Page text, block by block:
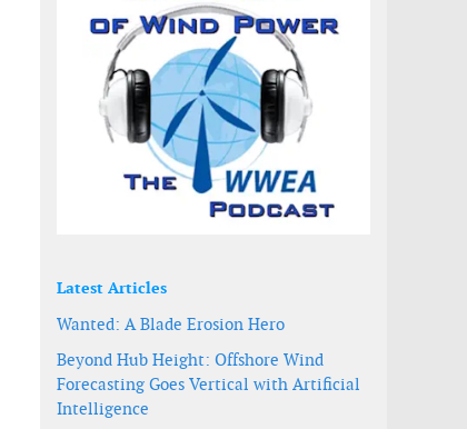
Latest Articles
Wanted: A Blade Erosion Hero
Beyond Hub Height: Offshore Wind
Forecasting Goes Vertical with Artificial
Intelligence